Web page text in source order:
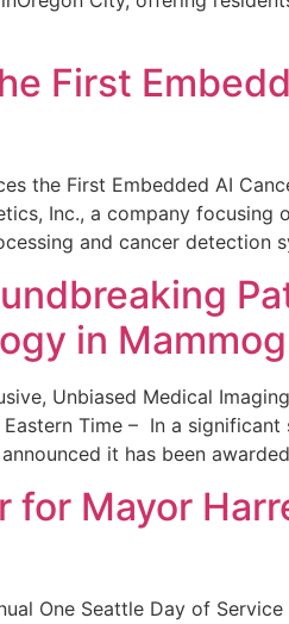
First
the First Embedded AI
Inc., a company
and cancer detection
in
Unbiased Medical
Eastern Time – In a
it has been
Mayor
One Seattle Day of